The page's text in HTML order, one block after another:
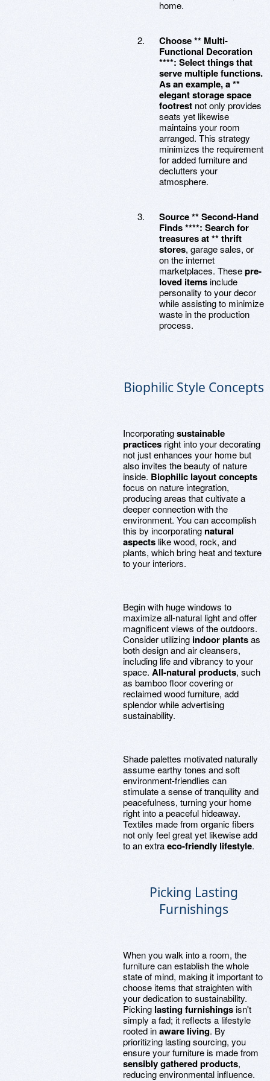
home.
Choose ** Multi-
Functional Decoration
****: Select things that
serve multiple functions.
As an example, a **
elegant storage space
footrest not only provides
seats yet likewise
maintains your room
arranged. This strategy
minimizes the requirement
for added furniture and
declutters your
atmosphere.
Source ** Second-Hand
Finds ****: Search for
treasures at ** thrift
stores, garage sales, or
on the internet
marketplaces. Thesepre-
loved itemsinclude
personality to your decor
while assisting to minimize
waste in the production
process.
Biophilic Style Concepts
Incorporatingsustainable
practices right into your decorating
not just enhances your home but
also invites the beauty of nature
inside. Biophilic layout concepts
focus on nature integration,
producing areas that cultivate a
deeper connection with the
environment. You can accomplish
this by incorporating natural
aspects like wood, rock, and
plants, which bring heat and texture
to your interiors.
Begin with huge windows to
maximize all-natural light and offer
magnificent views of the outdoors.
Consider utilizing indoor plantsas
both design and air cleansers,
including life and vibrancy to your
space. All-natural products, such
as bamboo floor covering or
reclaimed wood furniture, add
splendor while advertising
sustainability.
Shade palettes motivated naturally
assume earthy tones and soft
environment-friendlies can
stimulate a sense of tranquility and
peacefulness, turning your home
right into a peaceful hideaway.
Textiles made from organic fibers
not only feel great yet likewise add
to an extraeco-friendly lifestyle.
Picking Lasting
Furnishings
When you walk into a room, the
furniture can establish the whole
state of mind, making it important to
choose items that straighten with
your dedication to sustainability.
Picking lasting furnishingsisn't
simply a fad; it reflects a lifestyle
rooted inaware living. By
prioritizing lasting sourcing, you
ensure your furniture is made from
sensibly gathered products,
reducing environmental influence.